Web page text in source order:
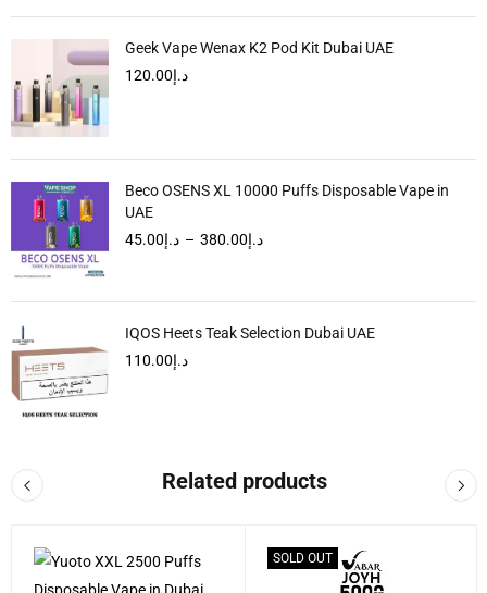
Geek Vape Wenax K2 Pod Kit Dubai UAE
د.إ120.00
Beco OSENS XL 10000 Puffs Disposable Vape in
UAE
د.إ45.00 – د.إ380.00
IQOS Heets Teak Selection Dubai UAE
د.إ110.00
Related products
SOLD OUT